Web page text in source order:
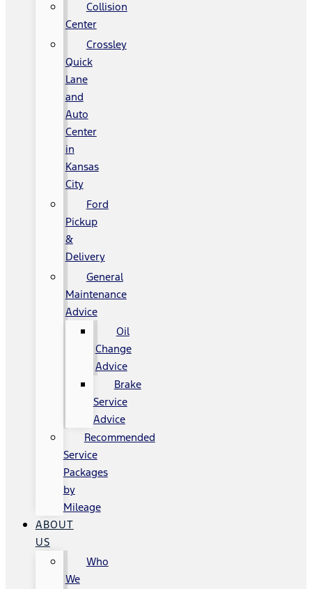
Collision
Center
Crossley
Quick
Lane
and
Auto
Center
in
Kansas
City
Ford
Pickup
&
Delivery
General
Maintenance
Advice
Oil
Change
Advice
Brake
Service
Advice
Recommended
Service
Packages
by
Mileage
ABOUT
US
Who
We